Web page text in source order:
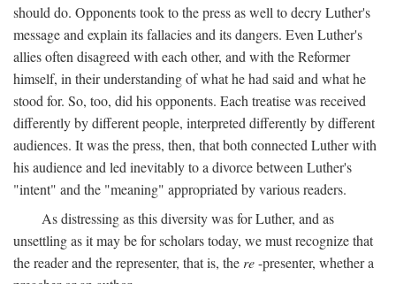
should do. Opponents took to the press as well to decry Luther's
message and explain its fallacies and its dangers. Even Luther's
allies often disagreed with each other, and with the Reformer
himself, in their understanding of what he had said and what he
stood for. So, too, did his opponents. Each treatise was received
differently by different people, interpreted differently by different
audiences. It was the press, then, that both connected Luther with
his audience and led inevitably to a divorce between Luther's
"intent" and the "meaning" appropriated by various readers.
As distressing as this diversity was for Luther, and as
unsettling as it may be for scholars today, we must recognize that
the reader and the representer, that is, the re-presenter, whether a